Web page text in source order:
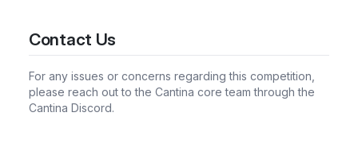
Contact Us
For any issues or concerns regarding this competition,
please reach out to the Cantina core team through the
Cantina Discord.